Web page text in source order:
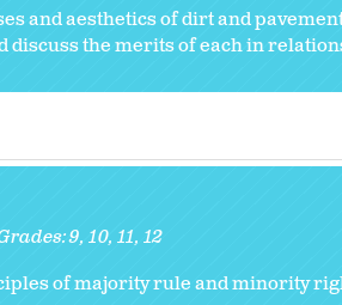
and aesthetics of dirt and
the merits of each in
9 10 11 12
of majority rule and minority